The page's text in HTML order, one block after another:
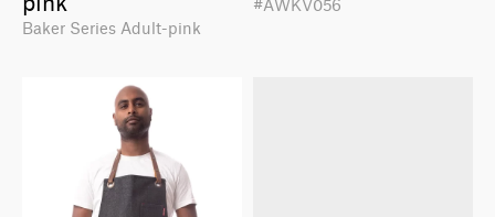
Baker Series Adult-pink